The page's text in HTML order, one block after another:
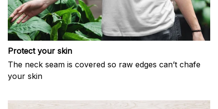
Protect your skin
The neck seam is covered so raw edges can’t chafe
your skin